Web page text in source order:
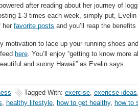
after reading about her journey of
1-3 times each week, simply put,
her favorite posts and you’ll reap the
motivation to lace up your running shoes
here. You’ll enjoy “getting to know more
and sunny Hawaii” as Evelin says.
Tagged With: exercise, exericse ideas
, healthy lifestyle, how to get healthy, how to